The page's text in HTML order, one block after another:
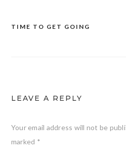
Post
TIME TO GET GOING
LEAVE A REPLY
Your email address will not be
marked *